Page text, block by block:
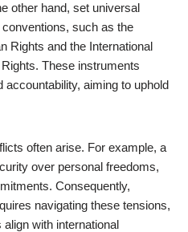
other hand, set universal
such as the
Rights and the International
These instruments
accountability, aiming to uphold
often arise. For example, a
over personal freedoms,
Consequently,
navigating these tensions,
with international